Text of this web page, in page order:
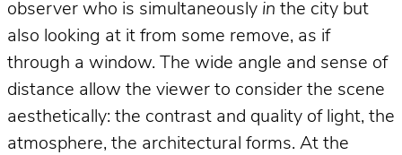
observer who is simultaneously in the city but
also looking at it from some remove, as if
through a window. The wide angle and sense of
distance allow the viewer to consider the scene
aesthetically: the contrast and quality of light, the
atmosphere, the architectural forms. At the